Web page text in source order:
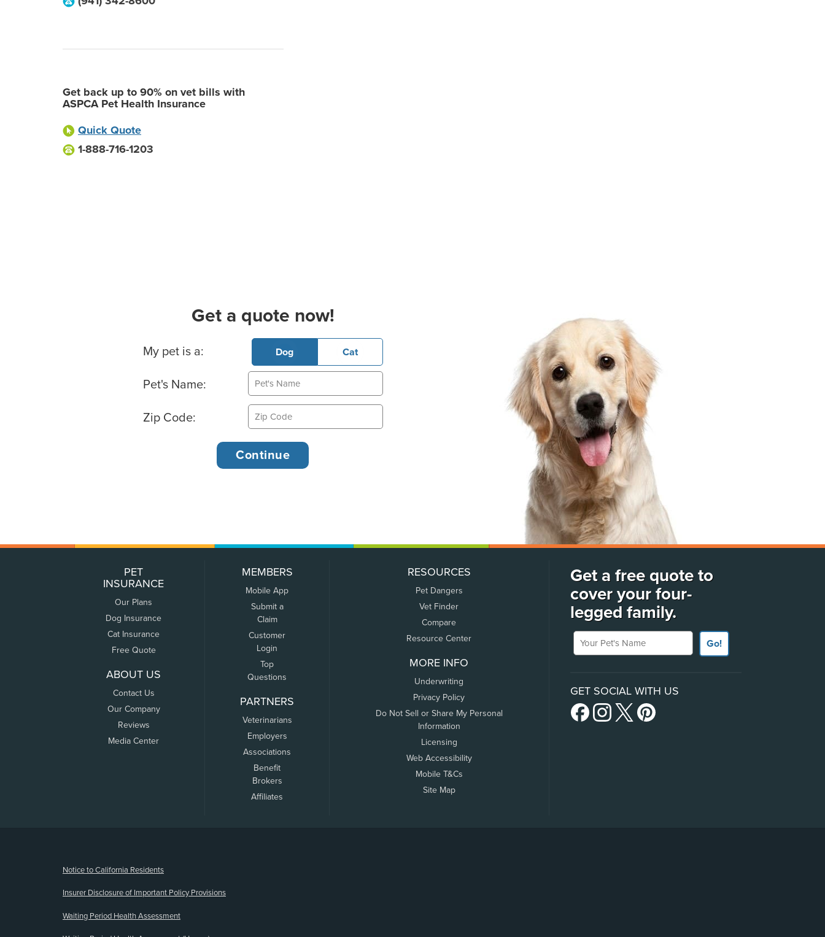
Get back up to 90% on vet bills with
ASPCA Pet Health Insurance
Quick Quote
1-888-716-1203
Get a quote now!
Basic Pet Info
My pet is a: Dog Cat
Pet's Name:
Zip Code:
PET
INSURANCE
Our Plans
Dog Insurance
Cat Insurance
Free Quote
ABOUT US
Contact Us
Our Company
Reviews
Media Center
MEMBERS
Mobile App
Submit a
Claim
Customer
Login
Top
Questions
PARTNERS
Veterinarians
Employers
Associations
Benefit
Brokers
Affiliates
RESOURCES
Pet Dangers
Vet Finder
Compare
Resource Center
MORE INFO
Underwriting
Privacy Policy
Do Not Sell or Share My Personal
Information
Licensing
Web Accessibility
Mobile T&Cs
Site Map
Get a free quote to
cover your four-
legged family.
Your Pet's Name
Go!
GET SOCIAL WITH US
Notice to California Residents
Insurer Disclosure of Important Policy Provisions
Waiting Period Health Assessment